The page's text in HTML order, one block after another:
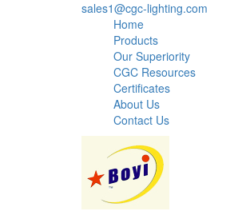
sales1@cgc-lighting.com
Home
Products
Our Superiority
CGC Resources
Certificates
About Us
Contact Us